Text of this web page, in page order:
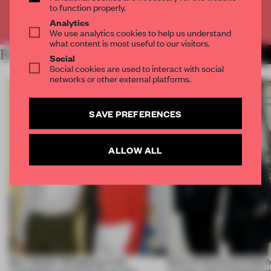
Already have an account? Log in
RELATED ARTICLES
Burr Studio: 'Designing in the
Back of the House finds
to function properly.
Analytics
We use analytics cookies to help us understand
what content is most useful to our visitors.
Social
Social cookies are used to interact with social
networks or other external platforms.
SAVE PREFERENCES
ALLOW ALL